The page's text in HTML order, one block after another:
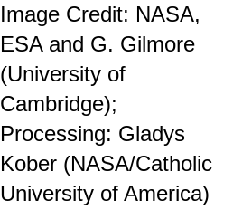
Image Credit: NASA,
ESA and G. Gilmore
(University of
Cambridge);
Processing: Gladys
Kober (NASA/Catholic
University of America)